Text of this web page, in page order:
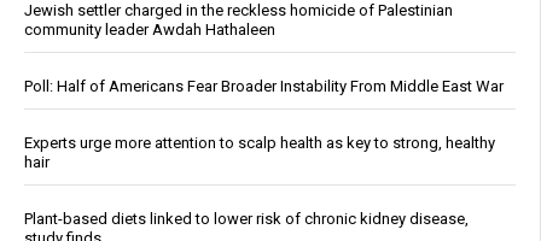
Jewish settler charged in the reckless homicide of Palestinian
community leader Awdah Hathaleen
Poll: Half of Americans Fear Broader Instability From Middle East War
Experts urge more attention to scalp health as key to strong, healthy
hair
Plant-based diets linked to lower risk of chronic kidney disease,